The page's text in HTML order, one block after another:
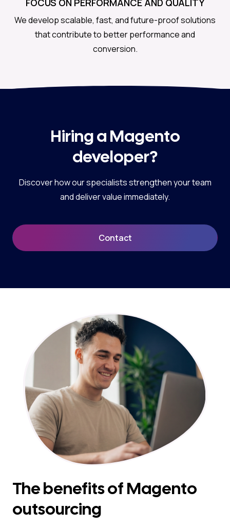
FOCUS ON PERFORMANCE AND QUALITY
We develop scalable, fast, and future-proof solutions
that contribute to better performance and
conversion.
Hiring a Magento
developer?
Discover how our specialists strengthen your team
and deliver value immediately.
Contact
The benefits of Magento
outsourcing